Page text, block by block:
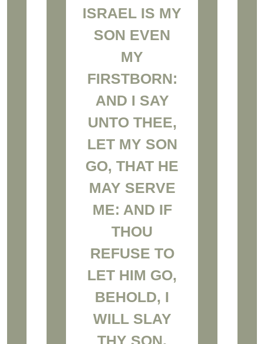
ISRAEL IS MY
SON EVEN
MY
FIRSTBORN:
AND I SAY
UNTO THEE,
LET MY SON
GO, THAT HE
MAY SERVE
ME: AND IF
THOU
REFUSE TO
LET HIM GO,
BEHOLD, I
WILL SLAY
THY SON,